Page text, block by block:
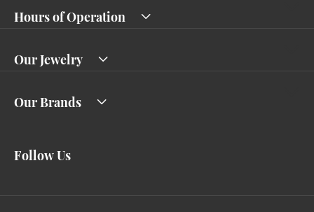
Hours of Operation
Our Jewelry
Our Brands
Follow Us